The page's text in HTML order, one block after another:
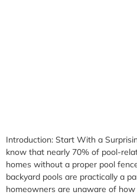
Introduction: Start With a
know that nearly 70% of pool-
homes without a proper pool
backyard pools are practically a
homeowners are unaware of